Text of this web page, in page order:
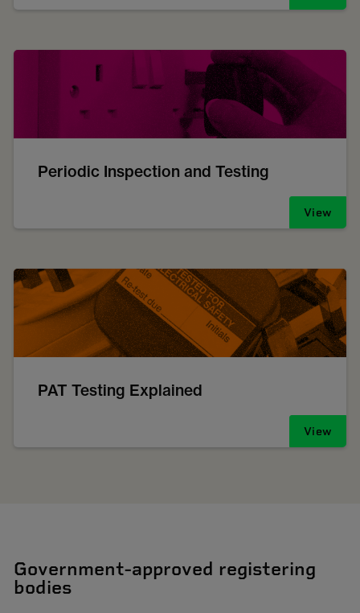
Periodic Inspection and Testing
View
PAT Testing Explained
View
Government-approved registering
bodies